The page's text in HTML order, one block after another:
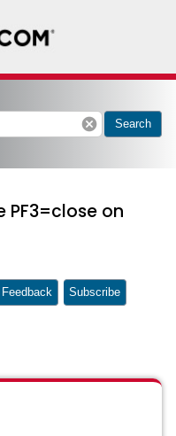
cancel Search
PF3=close on
Feedback Subscribe